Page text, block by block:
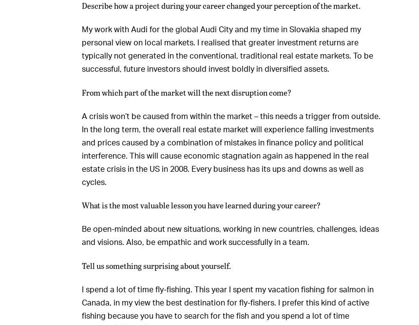
Describe how a project during your career changed your perception of the market.
My work with Audi for the global Audi City and my time in Slovakia shaped my
personal view on local markets. I realised that greater investment returns are
typically not generated in the conventional, traditional real estate markets. To be
successful, future investors should invest boldly in diversified assets.
From which part of the market will the next disruption come?
A crisis won’t be caused from within the market – this needs a trigger from outside.
In the long term, the overall real estate market will experience falling investments
and prices caused by a combination of mistakes in finance policy and political
interference. This will cause economic stagnation again as happened in the real
estate crisis in the US in 2008. Every business has its ups and downs as well as
cycles.
What is the most valuable lesson you have learned during your career?
Be open-minded about new situations, working in new countries, challenges, ideas
and visions. Also, be empathic and work successfully in a team.
Tell us something surprising about yourself.
I spend a lot of time fly-fishing. This year I spent my vacation fishing for salmon in
Canada, in my view the best destination for fly-fishers. I prefer this kind of active
fishing because you have to search for the fish and you spend a lot of time